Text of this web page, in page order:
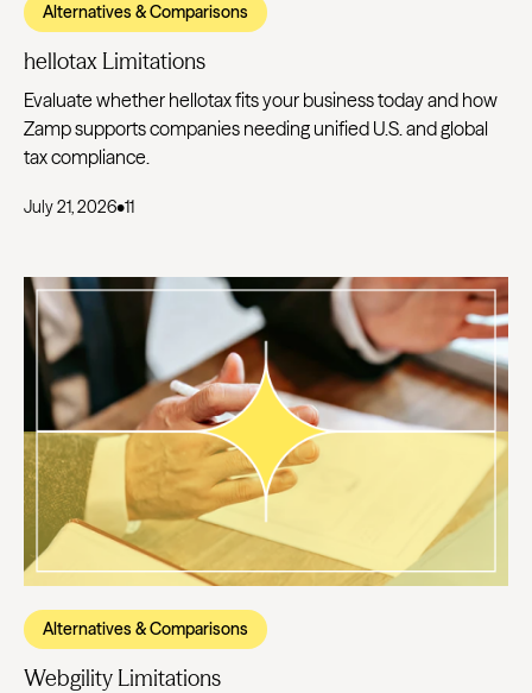
Alternatives & Comparisons
hellotax Limitations
Evaluate whether hellotax fits your business today and how
Zamp supports companies needing unified U.S. and global
tax compliance.
July 21, 2026•11
Alternatives & Comparisons
Webgility Limitations